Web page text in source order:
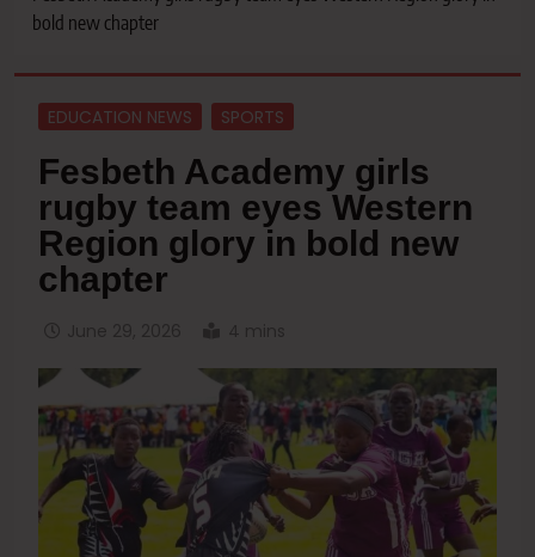
bold new chapter
EDUCATION NEWS SPORTS
Fesbeth Academy girls
rugby team eyes Western
Region glory in bold new
chapter